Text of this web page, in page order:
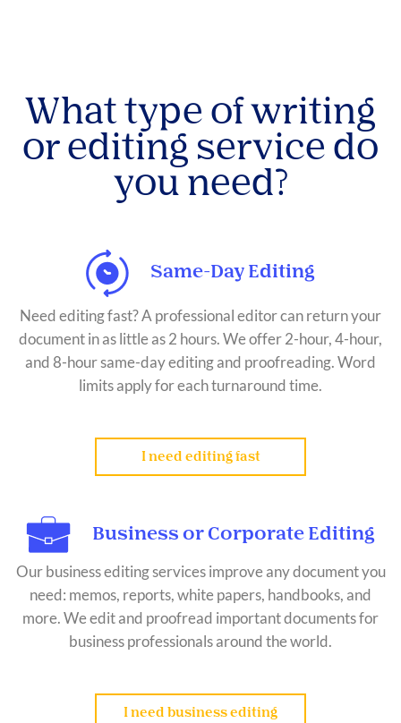
What type of writing
or editing service do
you need?
Same-Day Editing
Need editing fast? A professional editor can return your
document in as little as 2 hours. We offer 2-hour, 4-hour,
and 8-hour same-day editing and proofreading. Word
limits apply for each turnaround time.
I need editing fast
Business or Corporate Editing
Our business editing services improve any document you
need: memos, reports, white papers, handbooks, and
more. We edit and proofread important documents for
business professionals around the world.
I need business editing